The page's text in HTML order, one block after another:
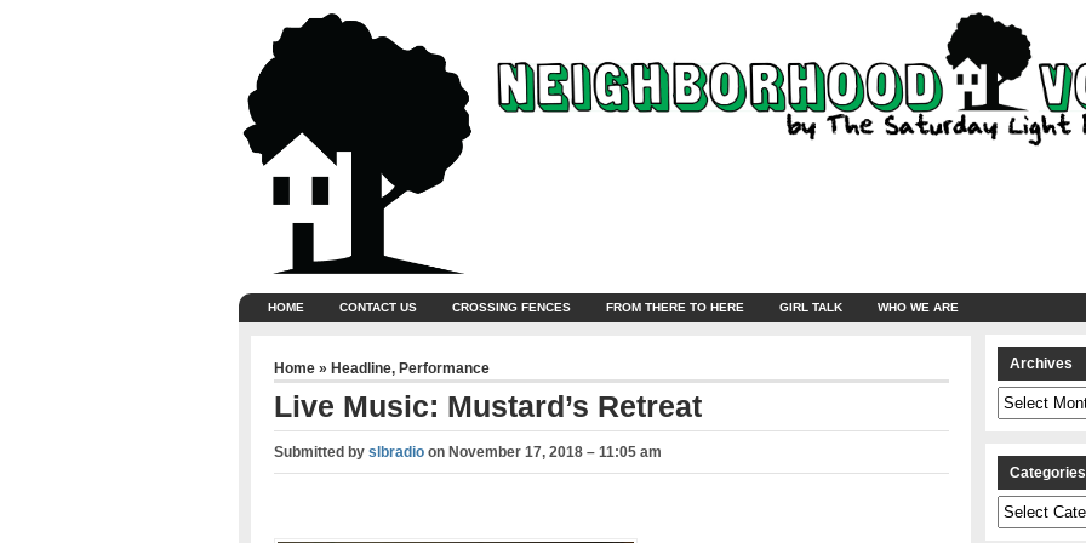
HOME CONTACT US CROSSING FENCES FROM THERE TO HERE GIRL TALK WHO WE ARE
Home » Headline, Performance
Live Music: Mustard’s Retreat
Submitted by slbradioon November 17, 2018 – 11:05 am
Archives
Archives
Categories
Categories